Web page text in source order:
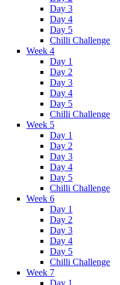
Day 3
Day 4
Day 5
Chilli Challenge
Week 4
Day 1
Day 2
Day 3
Day 4
Day 5
Chilli Challenge
Week 5
Day 1
Day 2
Day 3
Day 4
Day 5
Chilli Challenge
Week 6
Day 1
Day 2
Day 3
Day 4
Day 5
Chilli Challenge
Week 7
Day 1